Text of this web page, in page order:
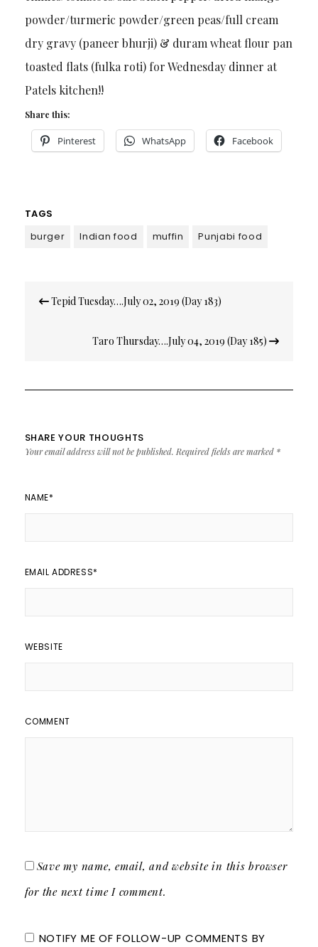
powder/turmeric powder/green peas/full cream
dry gravy (paneer bhurji) & duram wheat flour pan
toasted flats (fulka roti) for Wednesday dinner at
Patels kitchen!!
Share this:
Pinterest WhatsApp Facebook
TAGS
burger
Indian food muffin Punjabi food
navigation
Tepid Tuesday….July 02, 2019 (Day 183)
Taro Thursday….July 04, 2019 (Day 185)
SHARE YOUR THOUGHTS
Your email address will not be published. Required fields are marked *
NAME*
EMAIL ADDRESS*
WEBSITE
COMMENT
Save my name, email, and website in this browser
for the next time I comment.
NOTIFY ME OF FOLLOW-UP COMMENTS BY